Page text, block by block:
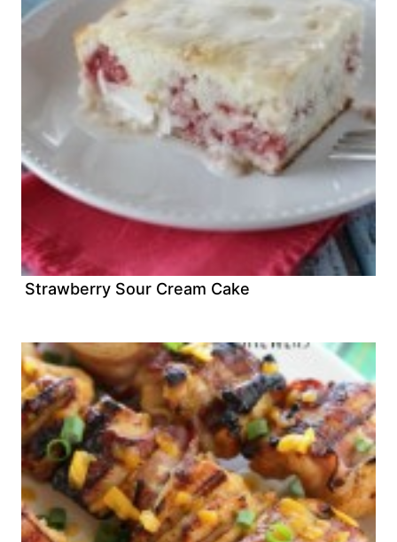
Strawberry Sour Cream Cake